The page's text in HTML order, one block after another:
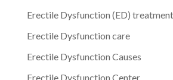
Erectile Dysfunction (ED) treatment
Erectile Dysfunction care
Erectile Dysfunction Causes
Erectile Dysfunction Center